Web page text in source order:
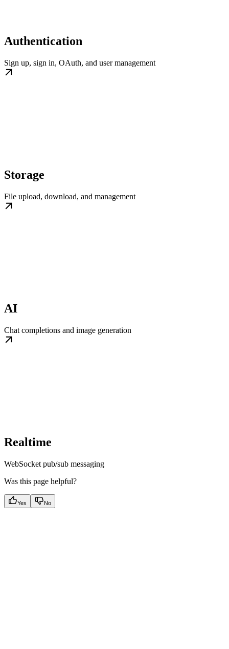
Authentication
Sign up, sign in, OAuth, and user management
Storage
File upload, download, and management
AI
Chat completions and image generation
Realtime
WebSocket pub/sub messaging
Was this page helpful?
Yes No